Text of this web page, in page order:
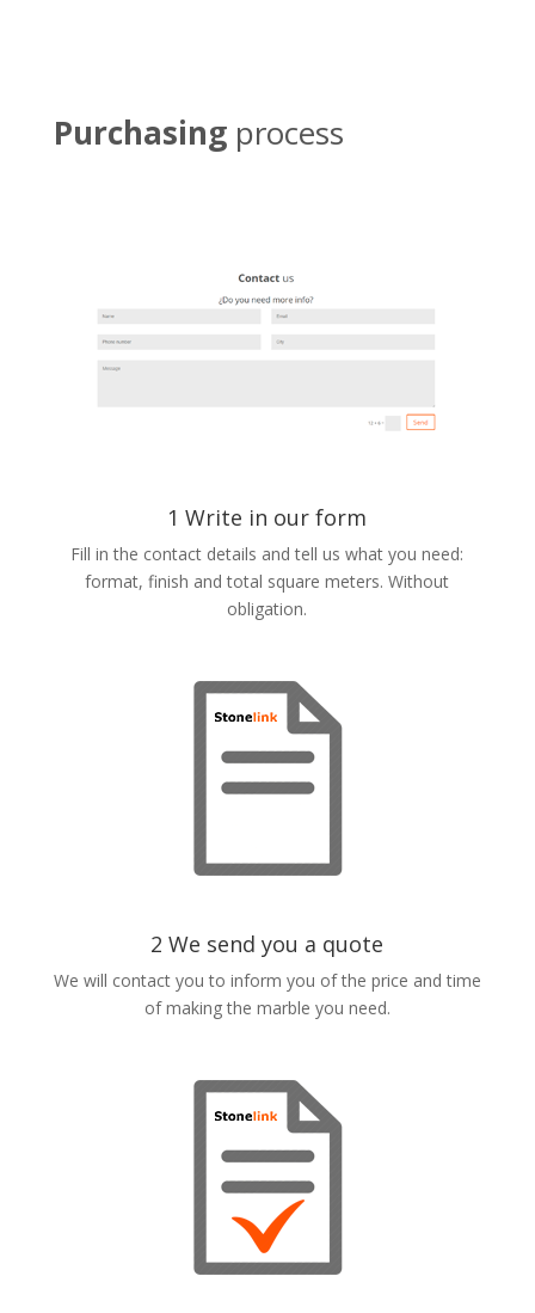
Purchasingprocess
1 Write in our form
Fill in the contact details and tell us what you need:
format, finish and total square meters. Without
obligation.
2 We send you a quote
We will contact you to inform you of the price and time
of making the marble you need.